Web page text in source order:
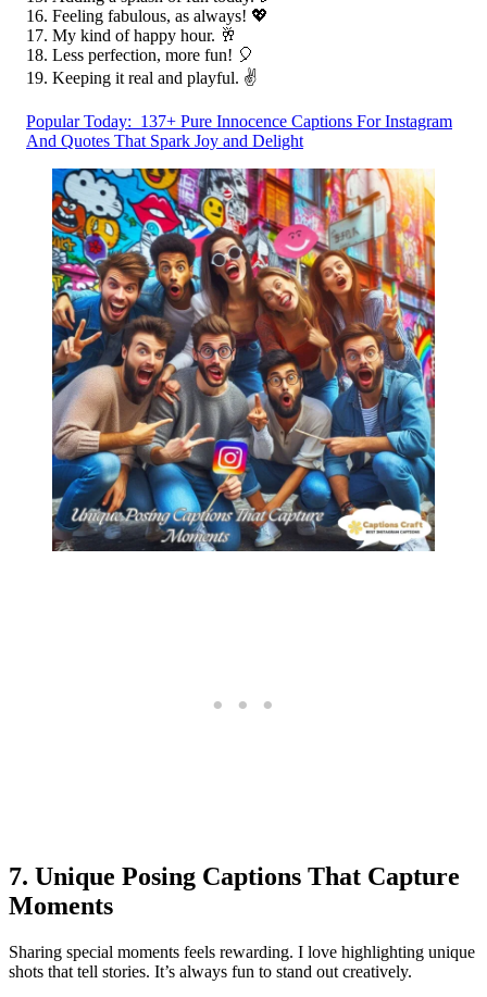
Feeling fabulous, as always! 💖
My kind of happy hour. 🥂
Less perfection, more fun! 🎈
Keeping it real and playful. ✌️
Popular Today: 137+ Pure Innocence Captions For Instagram
And Quotes That Spark Joy and Delight
7. Unique Posing Captions That Capture
Moments
Sharing special moments feels rewarding. I love highlighting unique
shots that tell stories. It’s always fun to stand out creatively.